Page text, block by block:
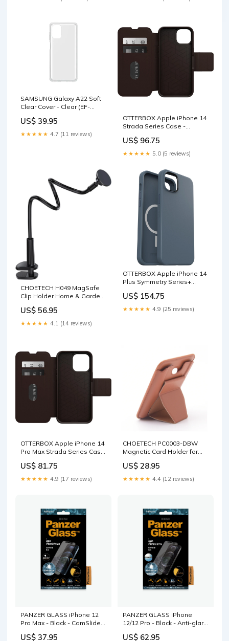
SAMSUNG Galaxy A22 Soft
Clear Cover - Clear (EF-
against bumps and
scratches, Sleek and subtle
Home & Garden > Solar
US$ 39.95
★★★★★ 4.7 (11 reviews)
OTTERBOX Apple iPhone 14
Strada Series Case -
89657), Wireless Charge
Compatible, Credit Card
Storage Home & Garden >
US$ 96.75
★★★★★ 5.0 (5 reviews)
CHOETECH H049 MagSafe
Clip Holder Home & Garden
US$ 56.95
★★★★★ 4.1 (14 reviews)
OTTERBOX Apple iPhone 14
Plus Symmetry Series+
MagSafe - Bluetiful (Blue)
(77-89004), 3X Military
Standard Drop Protection
US$ 154.75
★★★★★ 4.9 (25 reviews)
OTTERBOX Apple iPhone 14
Pro Max Strada Series Case
88568), Wireless Charge
Compatible, Credit Card
Storage Home & Garden >
US$ 81.75
★★★★★ 4.9 (17 reviews)
CHOETECH PC0003-DBW
Magnetic Card Holder for
Occasions > Christmas
US$ 28.95
★★★★★ 4.4 (12 reviews)
PANZER GLASS iPhone 12
Pro Max - Black - CamSlider
to install Sports & Fitness >
US$ 37.95
PANZER GLASS iPhone
12/12 Pro - Black - Anti-glare
Full Frame Coverage,
US$ 62.95